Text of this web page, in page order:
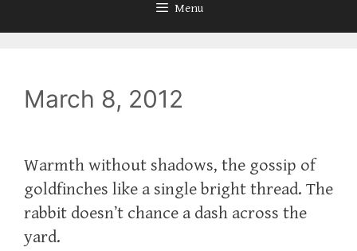
Menu
March 8, 2012
Warmth without shadows, the gossip of
goldfinches like a single bright thread. The
rabbit doesn’t chance a dash across the
yard.